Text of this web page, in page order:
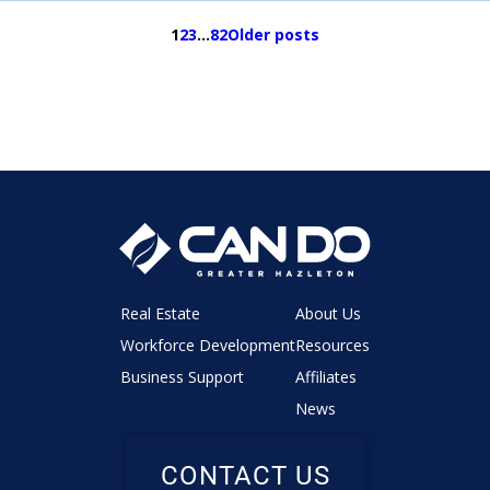
123…82Older posts
Real Estate
Workforce Development
Business Support
About Us
Resources
Affiliates
News
CONTACT US